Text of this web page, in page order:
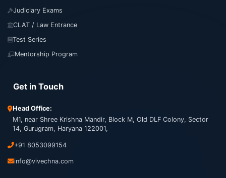
Judiciary Exams
CLAT / Law Entrance
Test Series
Mentorship Program
Get in Touch
Head Office:
M1, near Shree Krishna Mandir, Block M, Old DLF Colony, Sector
14, Gurugram, Haryana 122001,
+91 8053099154
info@vivechna.com